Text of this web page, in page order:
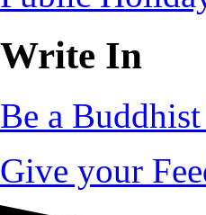
Write In
Be a
Give your